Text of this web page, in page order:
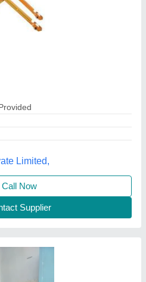
Truck, Working Height:
0.5 ton
India
Gujarat
Call Now